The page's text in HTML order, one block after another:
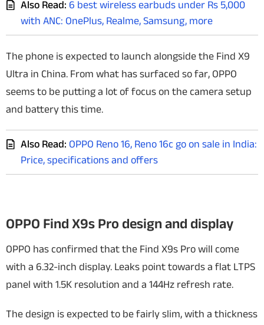
Also Read: 6 best wireless earbuds under Rs 5,000
with ANC: OnePlus, Realme, Samsung, more
The phone is expected to launch alongside the Find X9
Ultra in China. From what has surfaced so far, OPPO
seems to be putting a lot of focus on the camera setup
and battery this time.
Also Read: OPPO Reno 16, Reno 16c go on sale in India:
Price, specifications and offers
OPPO Find X9s Pro design and display
OPPO has confirmed that the Find X9s Pro will come
with a 6.32-inch display. Leaks point towards a flat LTPS
panel with 1.5K resolution and a 144Hz refresh rate.
The design is expected to be fairly slim, with a thickness